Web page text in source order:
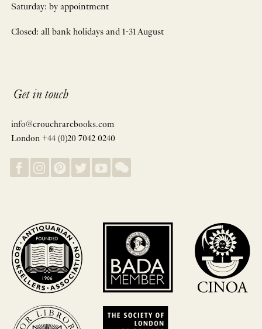
Saturday: by appointment
Closed: all bank holidays and 1-31 August
Get in touch
info@crouchrarebooks.com
London +44 (0)20 7042 0240